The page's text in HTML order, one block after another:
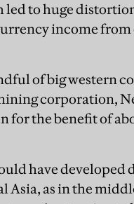
led to huge
income
of big western
corporation,
the benefit of
have developed
Asia, as in the